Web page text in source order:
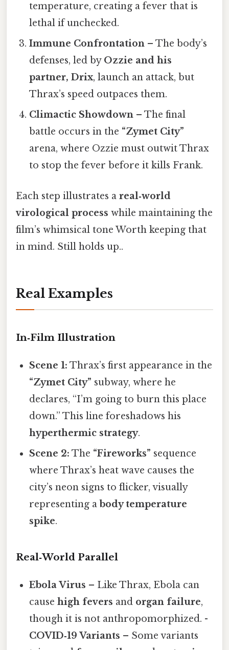
temperature, creating a fever that is
lethal if unchecked.
Immune Confrontation – The body’s
defenses, led by Ozzie and his
partner, Drix, launch an attack, but
Thrax’s speed outpaces them.
Climactic Showdown – The final
battle occurs in the “Zymet City”
arena, where Ozzie must outwit Thrax
to stop the fever before it kills Frank.
Each step illustrates a real‑world
virological process while maintaining the
film’s whimsical tone Worth keeping that
in mind. Still holds up..
Real Examples
In‑Film Illustration
Scene 1: Thrax’s first appearance in the
“Zymet City” subway, where he
declares, “I’m going to burn this place
down.” This line foreshadows his
hyperthermic strategy.
Scene 2: The “Fireworks” sequence
where Thrax’s heat wave causes the
city’s neon signs to flicker, visually
representing abody temperature
spike.
Real‑World Parallel
Ebola Virus – Like Thrax, Ebola can
causehigh fevers and organ failure,
though it is not anthropomorphized. -
COVID‑19 Variants – Some variants